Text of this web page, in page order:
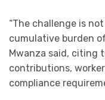
“The challenge is
cumulative burden
Mwanza said, citing
contributions,
compliance